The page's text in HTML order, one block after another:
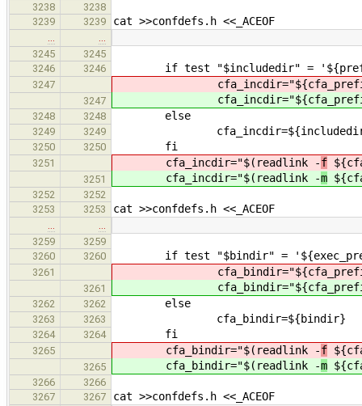
3238
3238
3239
3239 cat >>confdefs.h <<_ACEOF
…
…
3245
3245
3246
3246 if test "$includedir" =
3247
3247
3248 3248 else
3249 3249
3250 3250 fi
3251 cfa_incdir="$(readlink -f
3251 cfa_incdir="$(readlink -m
3252
3252
3253
3253 cat >>confdefs.h <<_ACEOF
…
…
3259
3259
3260
3260 if test "$bindir" =
3261
3261
3262 3262 else
3263 3263 cfa_bindir=${bindir}
3264 3264 fi
3265 cfa_bindir="$(readlink -f
3265 cfa_bindir="$(readlink -m
3266
3266
3267
3267 cat >>confdefs.h <<_ACEOF